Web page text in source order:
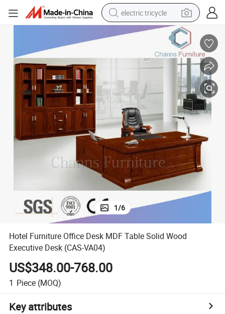
electric tricycle
racing motorcycle
crawler excavator
pullover hoody
powder
farm tractor
man watch
1/6
Hotel Furniture Office Desk MDF Table Solid Wood
Executive Desk (CAS-VA04)
US$348.00-768.00
1 Piece (MOQ)
Key attributes